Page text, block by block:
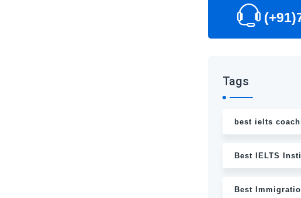
Tags
best ielts
Best IELTS
Best